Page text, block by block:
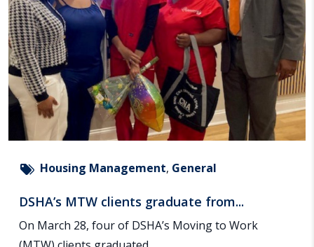
Housing Management, General
DSHA’s MTW clients graduate from...
On March 28, four of DSHA’s Moving to Work